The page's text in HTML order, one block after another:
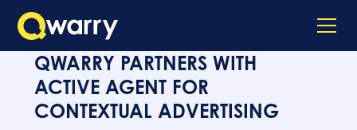
QWARRY PARTNERS WITH
ACTIVE AGENT FOR
CONTEXTUAL ADVERTISING